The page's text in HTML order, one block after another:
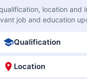
location and
job and education
Qualification
Location